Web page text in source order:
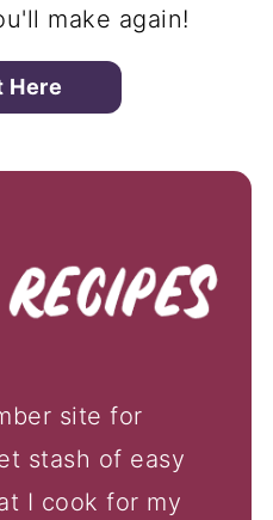
make again!
Here
site for
stash of easy
I cook for my